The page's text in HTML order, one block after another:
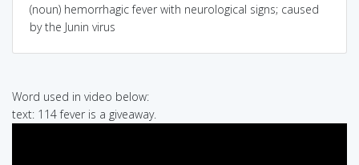
(noun) hemorrhagic fever with neurological signs; caused
by the Junin virus
Word used in video below:
text: 114 fever is a giveaway.